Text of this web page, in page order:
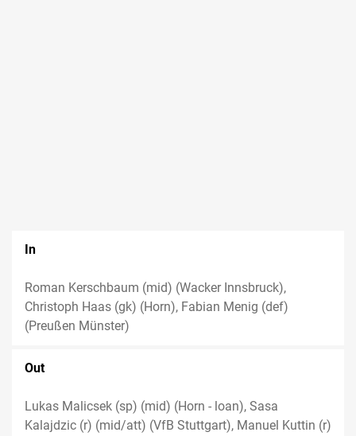
In
Roman Kerschbaum (mid) (Wacker Innsbruck),
Christoph Haas (gk) (Horn), Fabian Menig (def)
(Preußen Münster)
Out
Lukas Malicsek (sp) (mid) (Horn - loan), Sasa
Kalajdzic (r) (mid/att) (VfB Stuttgart), Manuel Kuttin (r)